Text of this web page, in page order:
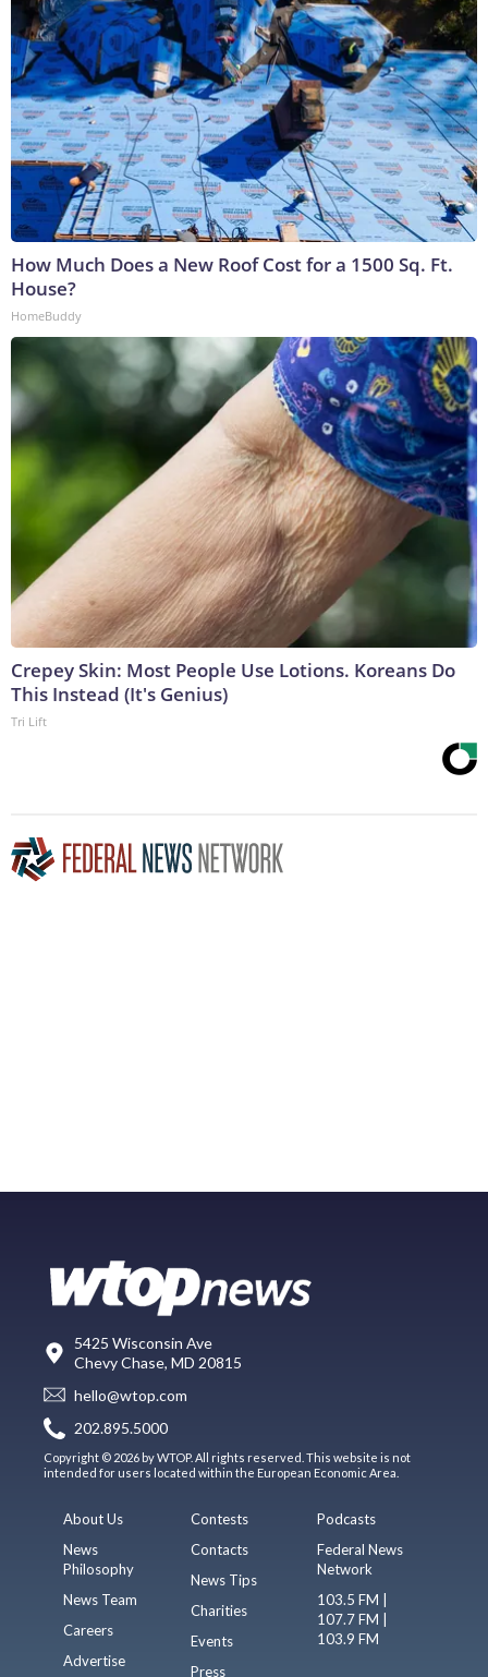
How Much Does a New Roof Cost for a 1500 Sq. Ft.
House?
HomeBuddy
Crepey Skin: Most People Use Lotions. Koreans Do
This Instead (It's Genius)
Tri Lift
5425 Wisconsin Ave
Chevy Chase, MD 20815
hello@wtop.com
202.895.5000
Copyright © 2026 by WTOP. All rights reserved. This website is not
intended for users located within the European Economic Area.
About Us
News
Philosophy
News Team
Careers
Advertise
Contests
Contacts
News Tips
Charities
Events
Press
Podcasts
Federal News
Network
103.5 FM |
107.7 FM |
103.9 FM